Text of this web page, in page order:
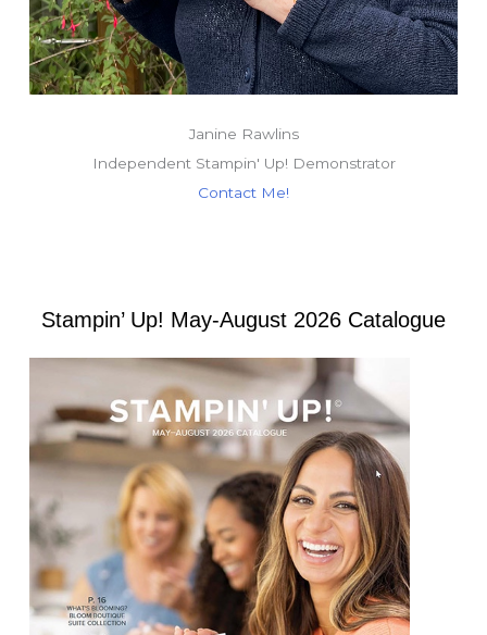
Janine Rawlins
Independent Stampin' Up! Demonstrator
Contact Me!
Stampin’ Up! May-August 2026 Catalogue